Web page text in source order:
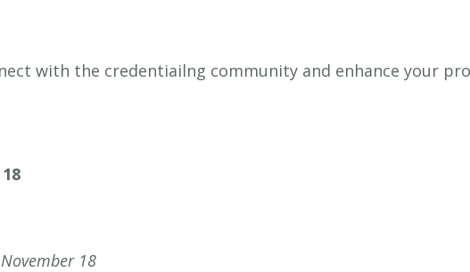
with the credentiailng community and enhance your
18